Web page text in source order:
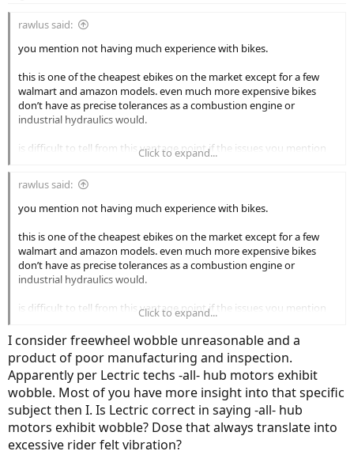
rawlus said:
you mention not having much experience with bikes.
this is one of the cheapest ebikes on the market except for a few
walmart and amazon models. even much more expensive bikes
don’t have as precise tolerances as a combustion engine or
industrial hydraulics would.
is difficult to tell from this vantage point if the issues you mention
and the expectations you have are reasonable or unreasonable in
the ebike industry at this price point but if it were me i’d make an
assessment based on ride quality before spending a lot of money to
return it.
Click to expand...
rawlus said:
you mention not having much experience with bikes.
this is one of the cheapest ebikes on the market except for a few
walmart and amazon models. even much more expensive bikes
don’t have as precise tolerances as a combustion engine or
industrial hydraulics would.
is difficult to tell from this vantage point if the issues you mention
and the expectations you have are reasonable or unreasonable in
the ebike industry at this price point but if it were me i’d make an
assessment based on ride quality before spending a lot of money to
return it.
Click to expand...
I consider freewheel wobble unreasonable and a
product of poor manufacturing and inspection.
Apparently per Lectric techs -all- hub motors exhibit
wobble. Most of you have more insight into that specific
subject then I. Is Lectric correct in saying -all- hub
motors exhibit wobble? Dose that always translate into
excessive rider felt vibration?